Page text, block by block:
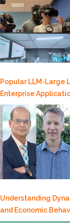
Popular LLM-Large
Enterprise
Understanding
and Economic